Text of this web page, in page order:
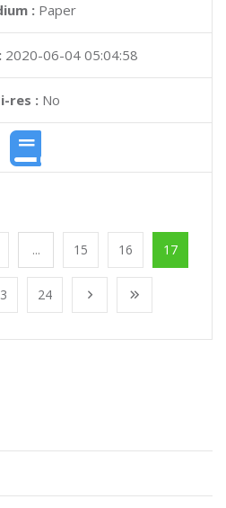
: Paper
2020-06-04 05:04:58
res :No
... 15 16 17
24